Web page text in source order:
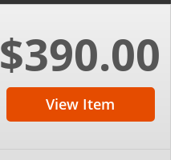
$390.00
View Item